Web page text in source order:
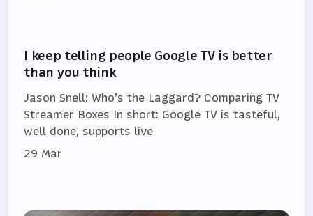
I keep telling people Google TV is better
than you think
Jason Snell: Who’s the Laggard? Comparing TV
Streamer Boxes In short: Google TV is tasteful,
well done, supports live
29 Mar